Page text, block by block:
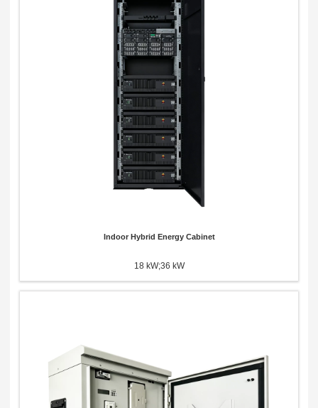
Indoor Hybrid Energy Cabinet
18 kW;36 kW